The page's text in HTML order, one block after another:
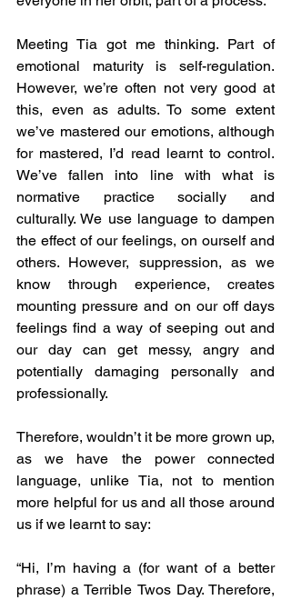
Meeting Tia got me thinking. Part of
emotional maturity is self-regulation.
However, we’re often not very good at
this, even as adults. To some extent
we’ve mastered our emotions, although
for mastered, I’d read learnt to control.
We’ve fallen into line with what is
normative practice socially and
culturally. We use language to dampen
the effect of our feelings, on ourself and
others. However, suppression, as we
know through experience, creates
mounting pressure and on our off days
feelings find a way of seeping out and
our day can get messy, angry and
potentially damaging personally and
professionally.
Therefore, wouldn’t it be more grown up,
as we have the power connected
language, unlike Tia, not to mention
more helpful for us and all those around
us if we learnt to say:
“Hi, I’m having a (for want of a better
phrase) a Terrible Twos Day. Therefore,